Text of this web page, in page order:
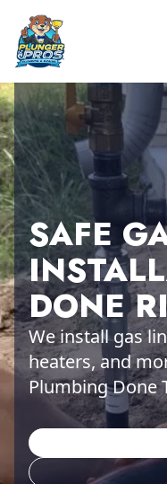
SAFE
DONE
We install gas
heaters, and
Plumbing Done